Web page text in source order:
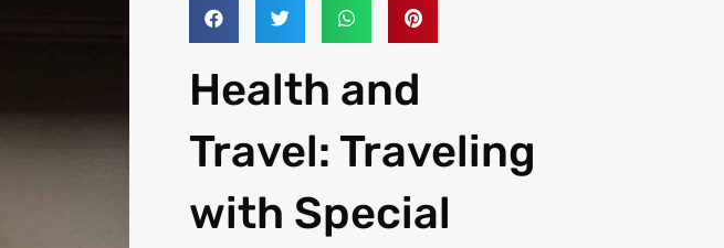
Health and
Travel: Traveling
with Special